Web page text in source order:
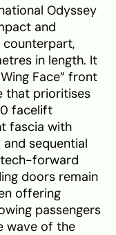
Odyssey
and
counterpart,
in length. It
Face” front
that prioritises
facelift
fascia with
sequential
tech-forward
doors remain
offering
passengers
wave of the